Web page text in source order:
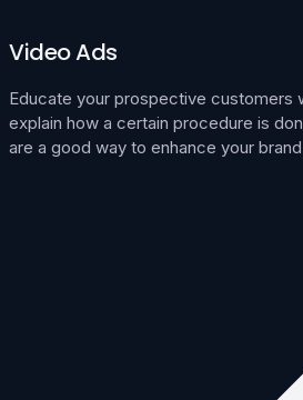
Video Ads
Educate your prospective customers
explain how a certain procedure is
are a good way to enhance your